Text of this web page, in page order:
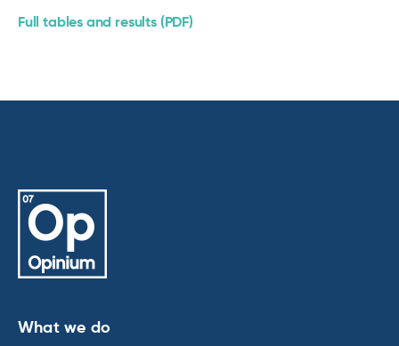
Full tables and results (PDF)
What we do